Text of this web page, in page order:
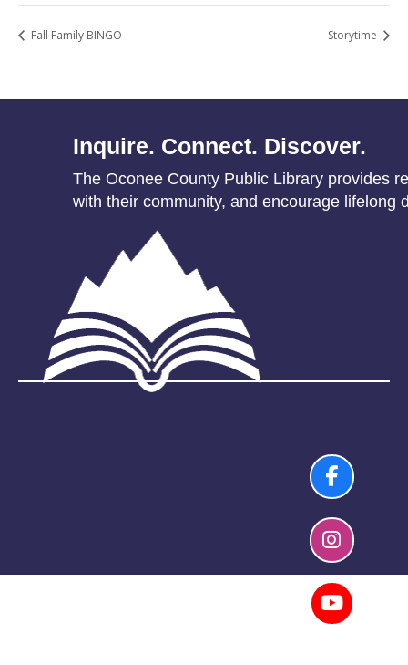
Fall Family BINGO Storytime
Inquire. Connect. Discover.
The Oconee County Public Library provides
with their community, and encourage lifelong